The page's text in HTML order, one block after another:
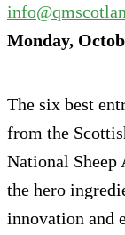
Monday,
The six best
from the
National
the hero
innovation and